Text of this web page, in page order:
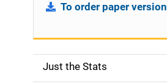
To order paper version
SJust the Stats